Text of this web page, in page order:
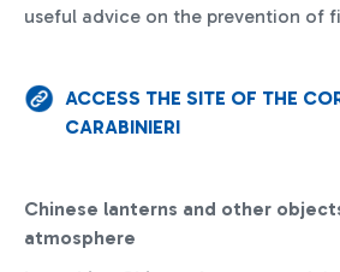
useful advice on the prevention of
ACCESS THE SITE OF THE
CARABINIERI
Chinese lanterns and other
atmosphere